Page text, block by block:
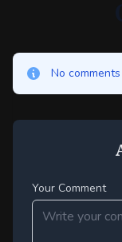
No
Your Comment